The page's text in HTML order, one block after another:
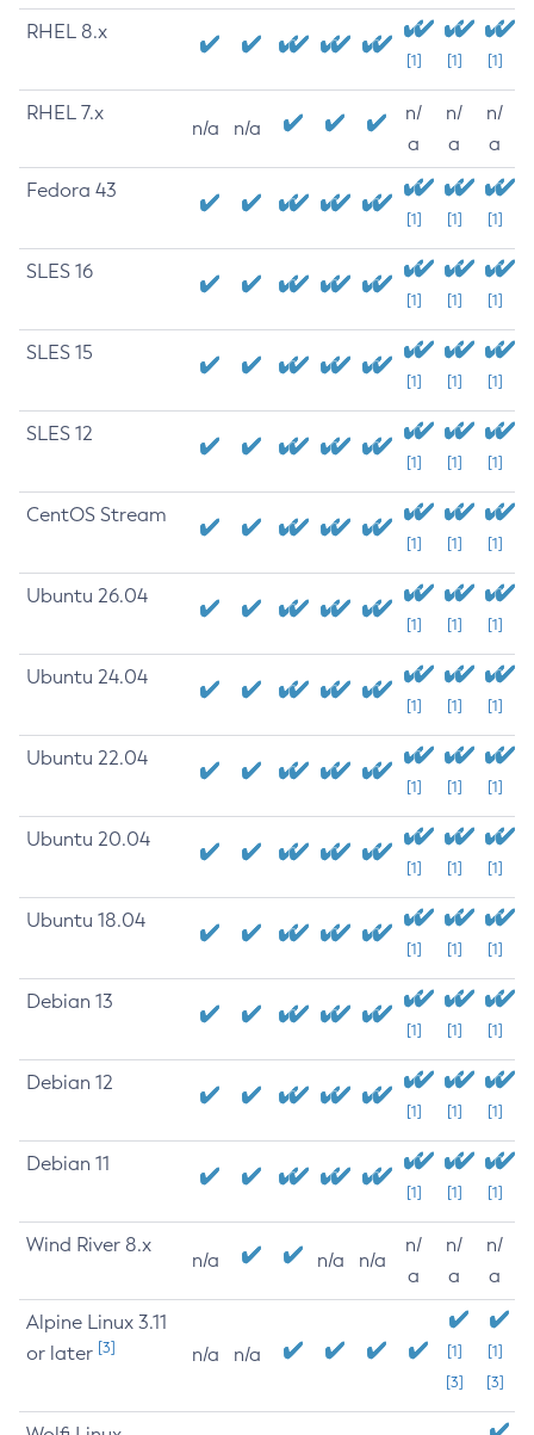
RHEL 8.x
[1] [1] [1]
RHEL 7.x
n/a n/a
n/
a
n/
a
n/
a
Fedora 43
[1] [1] [1]
SLES 16
[1] [1] [1]
SLES 15
[1] [1] [1]
SLES 12
[1] [1] [1]
CentOS Stream
[1] [1] [1]
Ubuntu 26.04
[1] [1] [1]
Ubuntu 24.04
[1] [1] [1]
Ubuntu 22.04
[1] [1] [1]
Ubuntu 20.04
[1] [1] [1]
Ubuntu 18.04
[1] [1] [1]
Debian 13
[1] [1] [1]
Debian 12
[1] [1] [1]
Debian 11
[1] [1] [1]
Wind River 8.x
n/a n/a n/a
n/
a
n/
a
n/
a
Alpine Linux 3.11
or later [3] n/a n/a
[1]
[3]
[1]
[3]